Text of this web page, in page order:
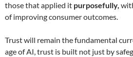
those that applied it purposefully,
of improving consumer outcomes.
Trust will remain the fundamental
age of AI, trust is built not just by